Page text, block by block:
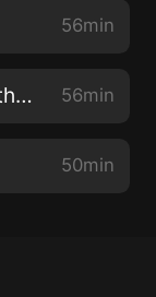
56min
Dave Rothschild - IG dave_rothschild 56min
50min